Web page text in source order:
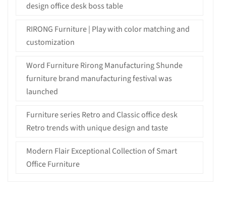
design office desk boss table
RIRONG Furniture | Play with color matching and
customization
Word Furniture Rirong Manufacturing Shunde
furniture brand manufacturing festival was
launched
Furniture series Retro and Classic office desk
Retro trends with unique design and taste
Modern Flair Exceptional Collection of Smart
Office Furniture